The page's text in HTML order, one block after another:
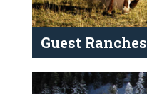
Guest Ranches